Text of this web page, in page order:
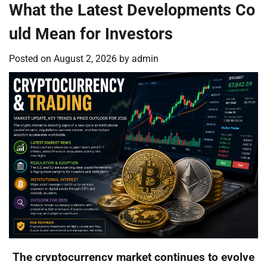
What the Latest Developments Co
uld Mean for Investors
Posted on August 2, 2026 by admin
The cryptocurrency market continues to evolve